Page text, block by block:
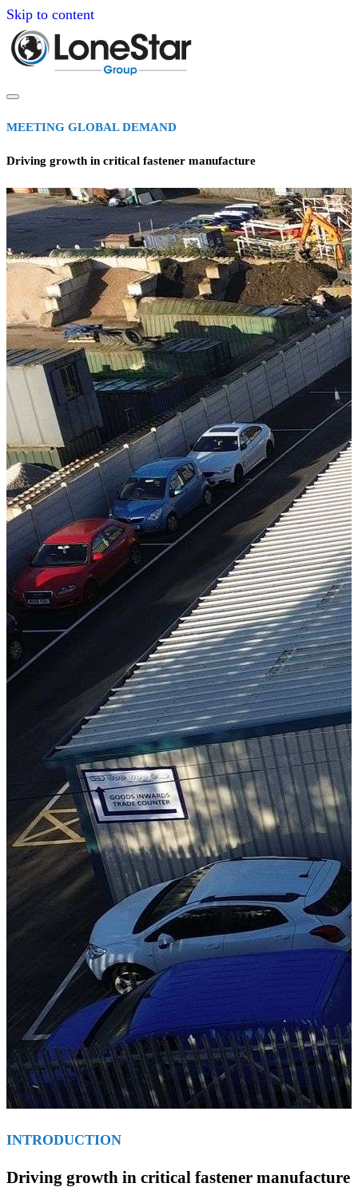
Skip to content
MEETING GLOBAL DEMAND
Driving growth in critical fastener manufacture
INTRODUCTION
Driving growth in critical fastener manufacture